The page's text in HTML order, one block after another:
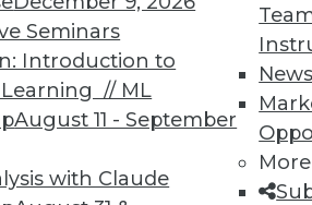
Seminars
Introduction to
// ML
August 11 - September
with Claude
News
More